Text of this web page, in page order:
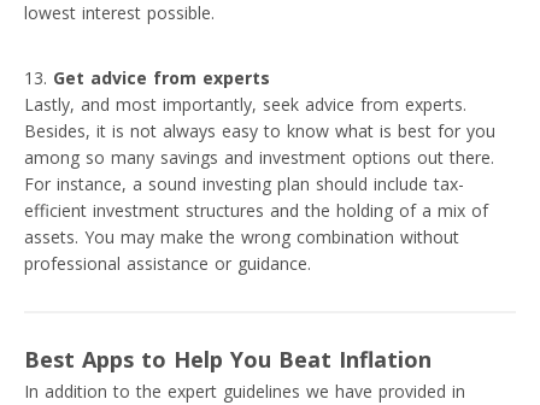
lowest interest possible.
Get advice from experts
Lastly, and most importantly, seek advice from experts.
Besides, it is not always easy to know what is best for you
among so many savings and investment options out there.
For instance, a sound investing plan should include tax-
efficient investment structures and the holding of a mix of
assets. You may make the wrong combination without
professional assistance or guidance.
Best Apps to Help You Beat Inflation
In addition to the expert guidelines we have provided in